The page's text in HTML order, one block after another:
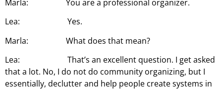
Marla: You are a professional organizer.
Lea: Yes.
Marla: What does that mean?
Lea: That’s an excellent question. I get asked
that a lot. No, I do not do community organizing, but I
essentially, declutter and help people create systems in